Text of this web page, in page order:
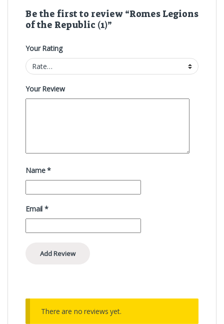
Be the first to review “Romes Legions
of the Republic (1)”
Your Rating
Your Review
Name*
Email*
There are no reviews yet.